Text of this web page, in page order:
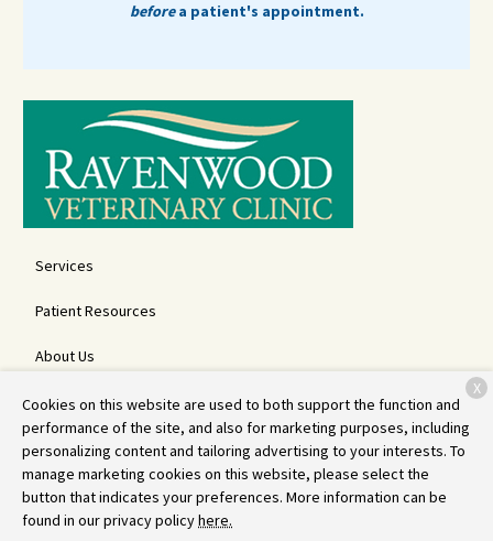
beforea patient's appointment.
Services
Patient Resources
About Us
Contact
Copyright © 2026 Ravenwood Veterinary Clinic. All rights reserved.
Privacy Policy
Cookies on this website are used to both support the function and
performance of the site, and also for marketing purposes, including
personalizing content and tailoring advertising to your interests. To
manage marketing cookies on this website, please select the
button that indicates your preferences. More information can be
found in our privacy policyhere.
X